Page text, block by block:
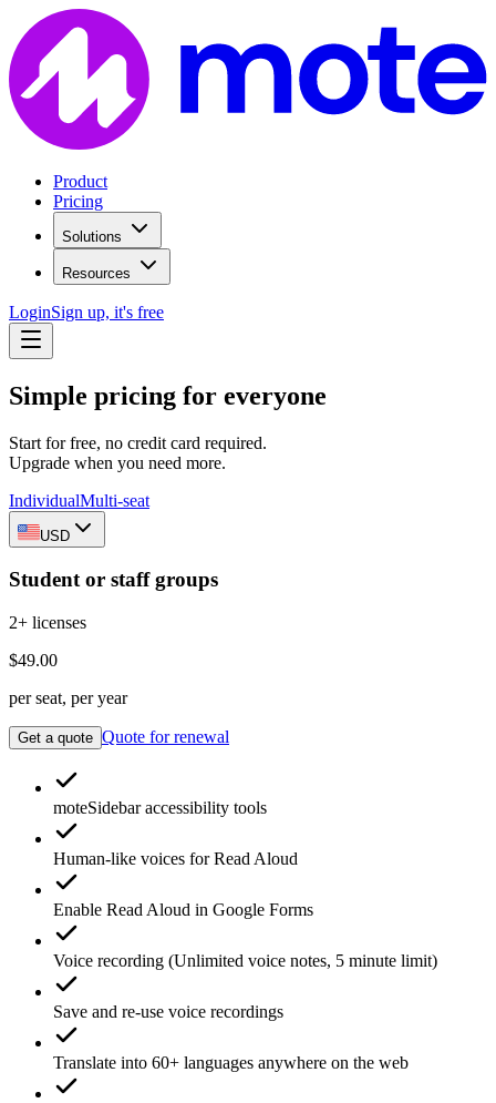
Product
Pricing
Solutions
Resources
LoginSign up, it's free
Simple pricing for everyone
Start for free, no credit card required.
Upgrade when you need more.
IndividualMulti-seat
USD
Student or staff groups
2+ licenses
$49.00
per seat, per year
Get a quote Quote for renewal
moteSidebaraccessibility tools
Human-like voices forRead Aloud
Enable Read Aloud in Google Forms
Voice recording (Unlimited voice notes, 5 minute limit)
Save and re-use voice recordings
Translate into 60+ languages anywhere on the web